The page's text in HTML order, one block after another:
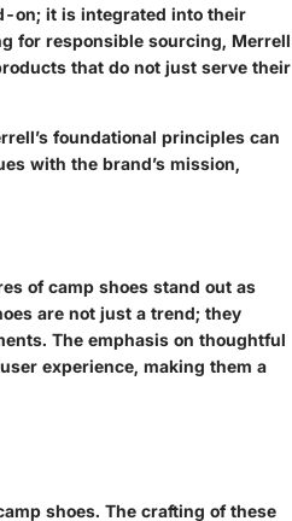
on; it is integrated into their
for responsible sourcing, Merrell
that do not just serve their
foundational principles can
with the brand’s mission,
of camp shoes stand out as
are not just a trend; they
The emphasis on thoughtful
experience, making them a
shoes. The crafting of these